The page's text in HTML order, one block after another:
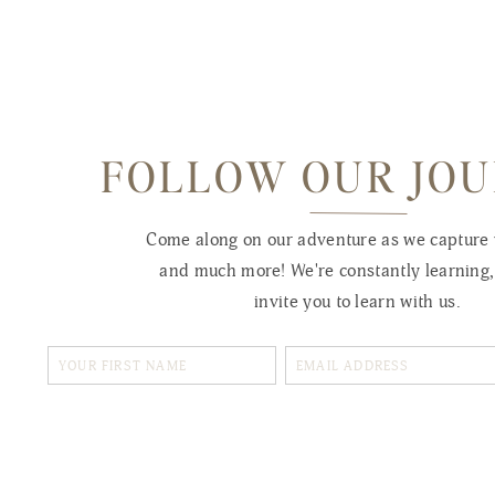
FOLLOW OUR
Come along on our adventure as we
and much more! We're constantly
invite you to learn with us.